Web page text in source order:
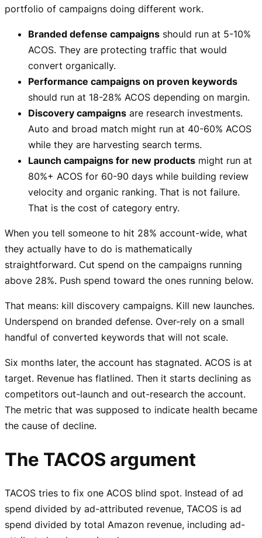
portfolio of campaigns doing different work.
Branded defense campaigns should run at 5-10%
ACOS. They are protecting traffic that would
convert organically.
Performance campaigns on proven keywords
should run at 18-28% ACOS depending on margin.
Discovery campaigns are research investments.
Auto and broad match might run at 40-60% ACOS
while they are harvesting search terms.
Launch campaigns for new products might run at
80%+ ACOS for 60-90 days while building review
velocity and organic ranking. That is not failure.
That is the cost of category entry.
When you tell someone to hit 28% account-wide, what
they actually have to do is mathematically
straightforward. Cut spend on the campaigns running
above 28%. Push spend toward the ones running below.
That means: kill discovery campaigns. Kill new launches.
Underspend on branded defense. Over-rely on a small
handful of converted keywords that will not scale.
Six months later, the account has stagnated. ACOS is at
target. Revenue has flatlined. Then it starts declining as
competitors out-launch and out-research the account.
The metric that was supposed to indicate health became
the cause of decline.
The TACOS argument
TACOS tries to fix one ACOS blind spot. Instead of ad
spend divided by ad-attributed revenue, TACOS is ad
spend divided by total Amazon revenue, including ad-